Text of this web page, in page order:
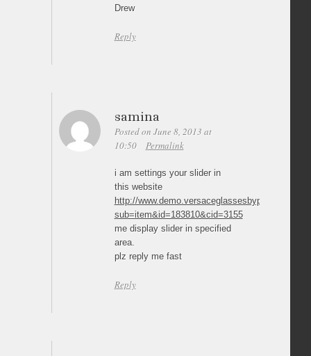
Drew
Reply
samina
Posted on June 8, 2013 at
10:50
Permalink
i am settings your slider in
this website
http://www.demo.versaceglassesbypost.co.uk/
sub=item&id=183810&cid=3155
me display slider in specified
area.
plz reply me fast
Reply